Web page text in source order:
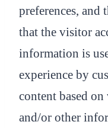
preferences, and
that the visitor
information is
experience by
content based
and/or other